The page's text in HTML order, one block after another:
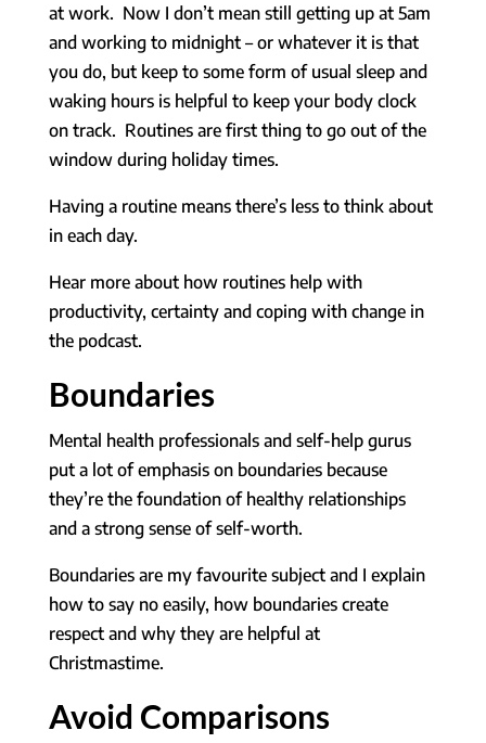
at work. Now I don’t mean still getting up at 5am
and working to midnight – or whatever it is that
you do, but keep to some form of usual sleep and
waking hours is helpful to keep your body clock
on track. Routines are first thing to go out of the
window during holiday times.
Having a routine means there’s less to think about
in each day.
Hear more about how routines help with
productivity, certainty and coping with change in
the podcast.
Boundaries
Mental health professionals and self-help gurus
put a lot of emphasis on boundaries because
they’re the foundation of healthy relationships
and a strong sense of self-worth.
Boundaries are my favourite subject and I explain
how to say no easily, how boundaries create
respect and why they are helpful at
Christmastime.
Avoid Comparisons